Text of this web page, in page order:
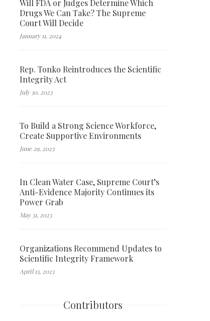
Will FDA or Judges Determine Which
Drugs We Can Take? The Supreme
Court Will Decide
January 11, 2024
Rep. Tonko Reintroduces the Scientific
Integrity Act
July 30, 2023
To Build a Strong Science Workforce,
Create Supportive Environments
June 29, 2023
In Clean Water Case, Supreme Court’s
Anti-Evidence Majority Continues its
Power Grab
May 31, 2023
Organizations Recommend Updates to
Scientific Integrity Framework
April 13, 2023
Contributors